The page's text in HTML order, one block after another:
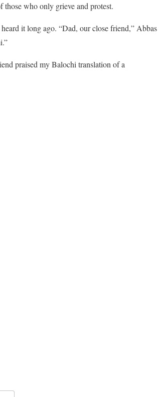
who only grieve and protest.
it long ago. “Dad, our close friend,” Abbas
praised my Balochi translation of a